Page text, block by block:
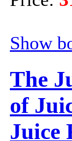
Show
The
of
Juice